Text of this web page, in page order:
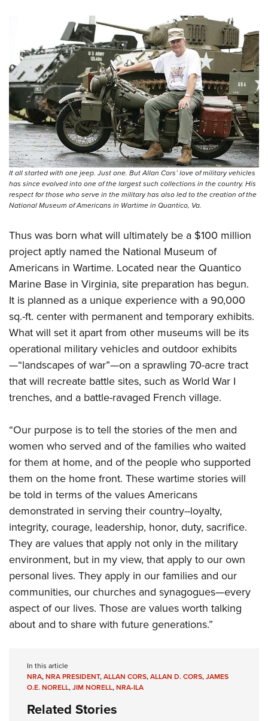
It all started with one jeep. Just one. But Allan Cors’ love of military vehicles
has since evolved into one of the largest such collections in the country. His
respect for those who serve in the military has also led to the creation of the
National Museum of Americans in Wartime in Quantico, Va.
Thus was born what will ultimately be a $100 million
project aptly named the National Museum of
Americans in Wartime. Located near the Quantico
Marine Base in Virginia, site preparation has begun.
It is planned as a unique experience with a 90,000
sq.-ft. center with permanent and temporary exhibits.
What will set it apart from other museums will be its
operational military vehicles and outdoor exhibits
—“landscapes of war”—on a sprawling 70-acre tract
that will recreate battle sites, such as World War I
trenches, and a battle-ravaged French village.
“Our purpose is to tell the stories of the men and
women who served and of the families who waited
for them at home, and of the people who supported
them on the home front. These wartime stories will
be told in terms of the values Americans
demonstrated in serving their country--loyalty,
integrity, courage, leadership, honor, duty, sacrifice.
They are values that apply not only in the military
environment, but in my view, that apply to our own
personal lives. They apply in our families and our
communities, our churches and synagogues—every
aspect of our lives. Those are values worth talking
about and to share with future generations.”
In this article
NRA,NRA PRESIDENT,ALLAN CORS,ALLAN D. CORS,JAMES
O.E. NORELL,JIM NORELL,NRA-ILA
Related Stories